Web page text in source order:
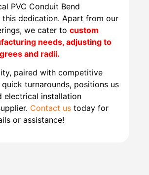
PVC Conduit Bend
this dedication. Apart from our
we cater to custom
needs, adjusting to
and radii.
paired with competitive
turnarounds, positions us
electrical installation
Contact us today for
or assistance!